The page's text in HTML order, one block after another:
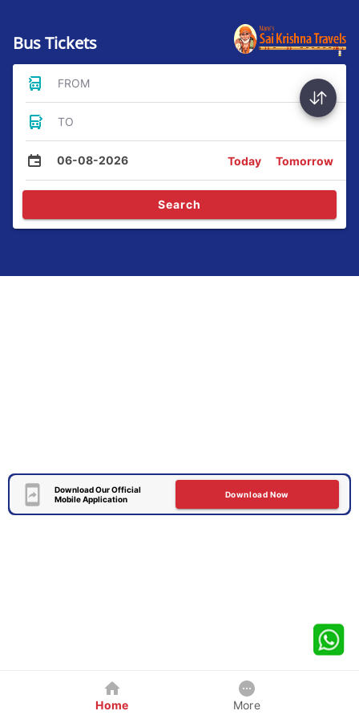
Bus Tickets
FROM
TO
06-08-2026 Today Tomorrow
Search
Download Our Official
Mobile Application
Download Now
Home More